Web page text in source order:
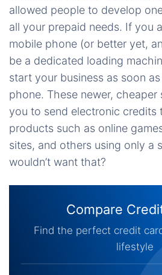
allowed people to develop
all your prepaid needs. If you
mobile phone (or better yet,
be a dedicated loading
start your business as soon
phone. These newer,
you to send electronic credits
products such as online
sites, and others using only a
wouldn’t want that?
Compare
Find the perfect credit
lifestyle